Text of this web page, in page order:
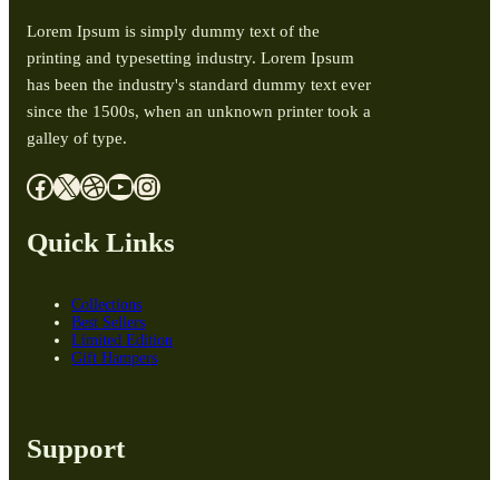
Lorem Ipsum is simply dummy text of the
printing and typesetting industry. Lorem Ipsum
has been the industry's standard dummy text ever
since the 1500s, when an unknown printer took a
galley of type.
Facebook X Dribbble YouTube Instagram
Quick Links
Collections
Best Sellers
Limited Edition
Gift Hampers
Support